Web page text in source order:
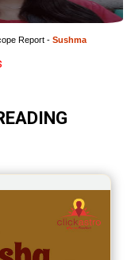
Report - Sushma